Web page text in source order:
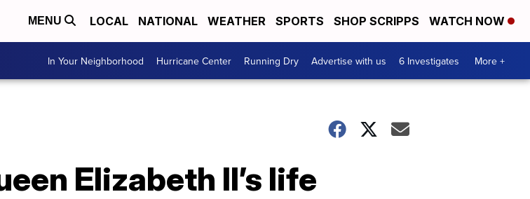
MENU LOCAL NATIONAL WEATHER SPORTS SHOP SCRIPPS WATCH NOW
In Your Neighborhood Hurricane Center Running Dry Advertise with us 6 Investigates More +
Elizabeth II’s life